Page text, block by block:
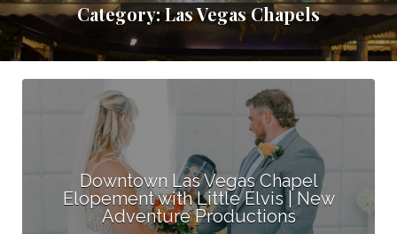
Category:Las Vegas Chapels
Downtown Las Vegas Chapel
Elopement with Little Elvis | New
Adventure Productions